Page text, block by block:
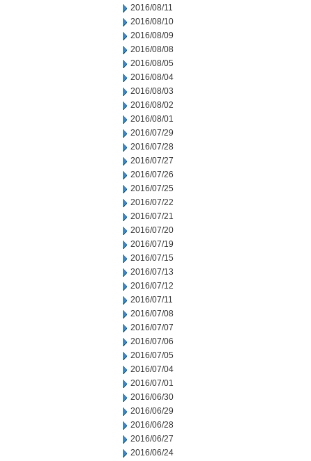
2016/08/11
2016/08/10
2016/08/09
2016/08/08
2016/08/05
2016/08/04
2016/08/03
2016/08/02
2016/08/01
2016/07/29
2016/07/28
2016/07/27
2016/07/26
2016/07/25
2016/07/22
2016/07/21
2016/07/20
2016/07/19
2016/07/15
2016/07/13
2016/07/12
2016/07/11
2016/07/08
2016/07/07
2016/07/06
2016/07/05
2016/07/04
2016/07/01
2016/06/30
2016/06/29
2016/06/28
2016/06/27
2016/06/24